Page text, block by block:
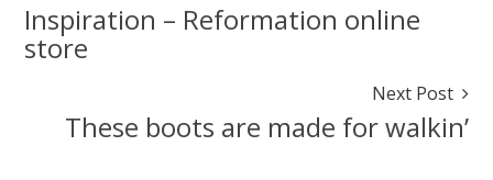
Aztec
print
Navigation
Inspiration – Reformation online
store
Next Post
These boots are made for walkin’